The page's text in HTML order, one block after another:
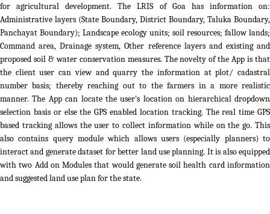
for agricultural development. The LRIS of Goa has information on:
Administrative layers (State Boundary, District Boundary, Taluka Boundary,
Panchayat Boundary); Landscape ecology units; soil resources; fallow lands;
Command area, Drainage system, Other reference layers and existing and
proposed soil & water conservation measures. The novelty of the App is that
the client user can view and quarry the information at plot/ cadastral
number basis; thereby reaching out to the farmers in a more realistic
manner. The App can locate the user's location on hierarchical dropdown
selection basis or else the GPS enabled location tracking. The real time GPS
based tracking allows the user to collect information while on the go. This
also contains query module which allows users (especially planners) to
interact and generate dataset for better land use planning. It is also equipped
with two Add on Modules that would generate soil health card information
and suggested land use plan for the state.